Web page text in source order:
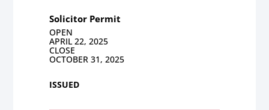
Solicitor Permit
OPEN
APRIL 22, 2025
CLOSE
OCTOBER 31, 2025
ISSUED